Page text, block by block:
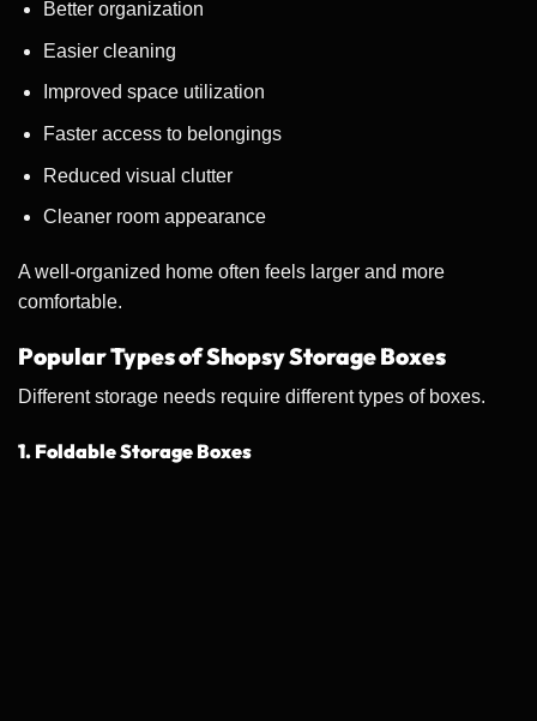
Better organization
Easier cleaning
Improved space utilization
Faster access to belongings
Reduced visual clutter
Cleaner room appearance
A well-organized home often feels larger and more
comfortable.
Popular Types of Shopsy Storage Boxes
Different storage needs require different types of boxes.
1. Foldable Storage Boxes